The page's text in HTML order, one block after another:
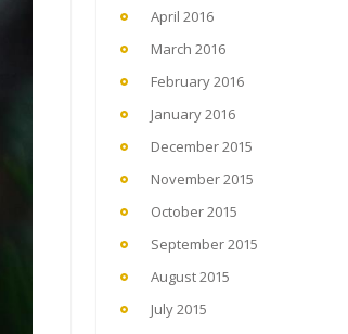
April 2016
March 2016
February 2016
January 2016
December 2015
November 2015
October 2015
September 2015
August 2015
July 2015